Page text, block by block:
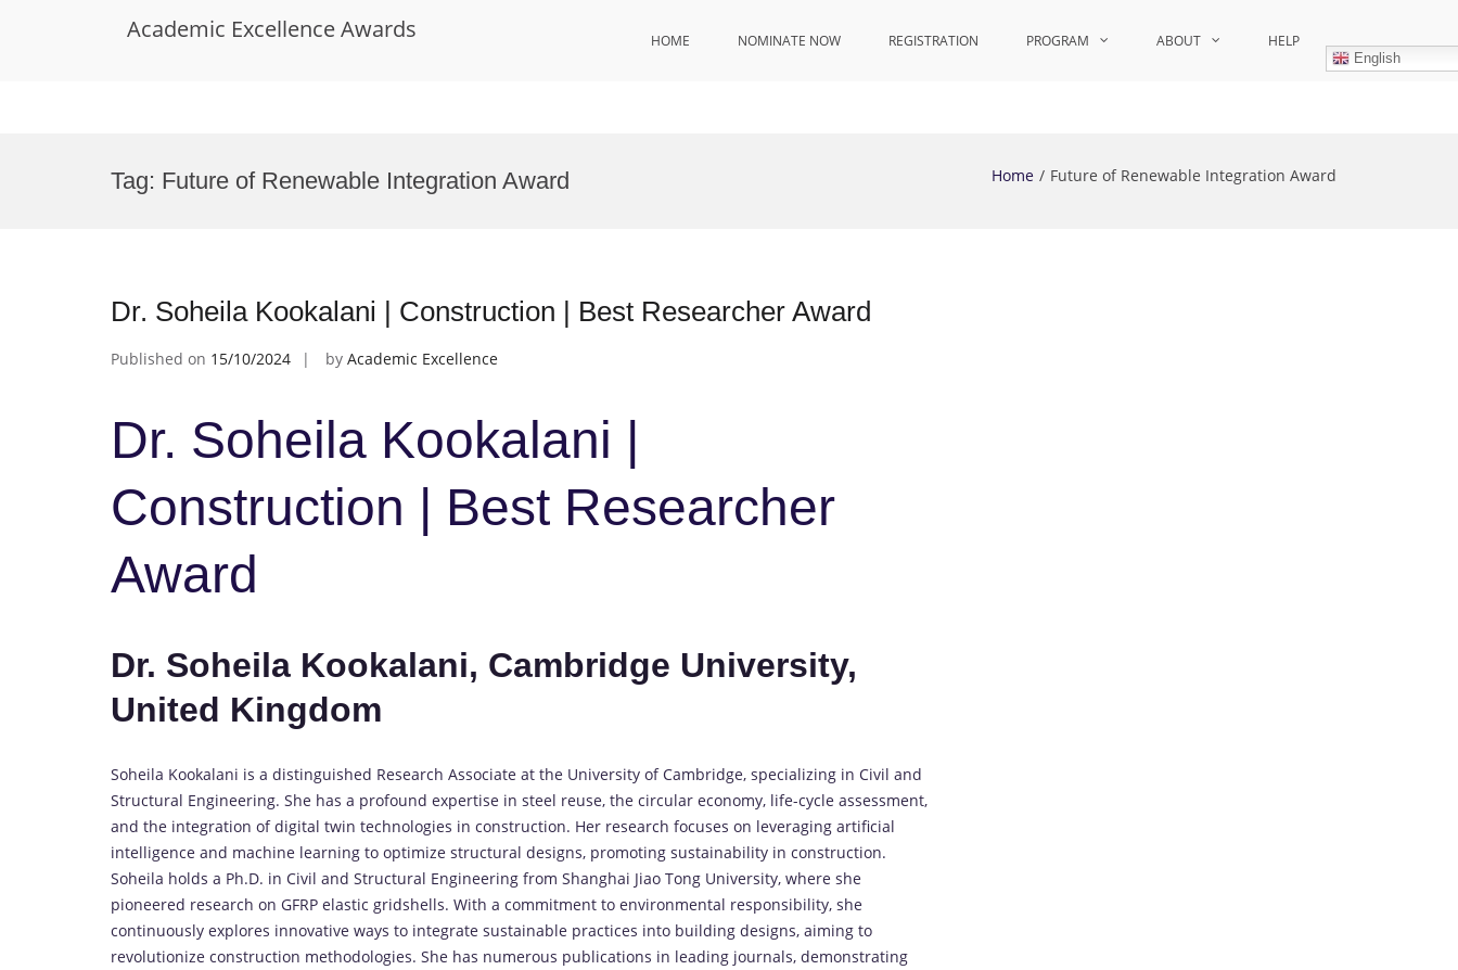
Academic Excellence Awards HOME NOMINATE NOW REGISTRATION PROGRAM ABOUT HELP
English
Tag: Future of Renewable Integration Award Home Future of Renewable Integration Award
Dr. Soheila Kookalani | Construction | Best Researcher Award
Published on 15/10/2024 by Academic Excellence
Dr. Soheila Kookalani |
Construction | Best Researcher
Award
Dr. Soheila Kookalani, Cambridge University,
United Kingdom
Soheila Kookalani is a distinguished Research Associate at the University of Cambridge, specializing in Civil and
Structural Engineering. She has a profound expertise in steel reuse, the circular economy, life-cycle assessment,
and the integration of digital twin technologies in construction. Her research focuses on leveraging artificial
intelligence and machine learning to optimize structural designs, promoting sustainability in construction.
Soheila holds a Ph.D. in Civil and Structural Engineering from Shanghai Jiao Tong University, where she
pioneered research on GFRP elastic gridshells. With a commitment to environmental responsibility, she
continuously explores innovative ways to integrate sustainable practices into building designs, aiming to
revolutionize construction methodologies. She has numerous publications in leading journals, demonstrating